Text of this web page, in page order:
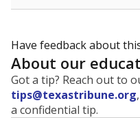
Have feedback about
About our
Got a tip? Reach out to
tips@texastribune.org
a confidential tip.